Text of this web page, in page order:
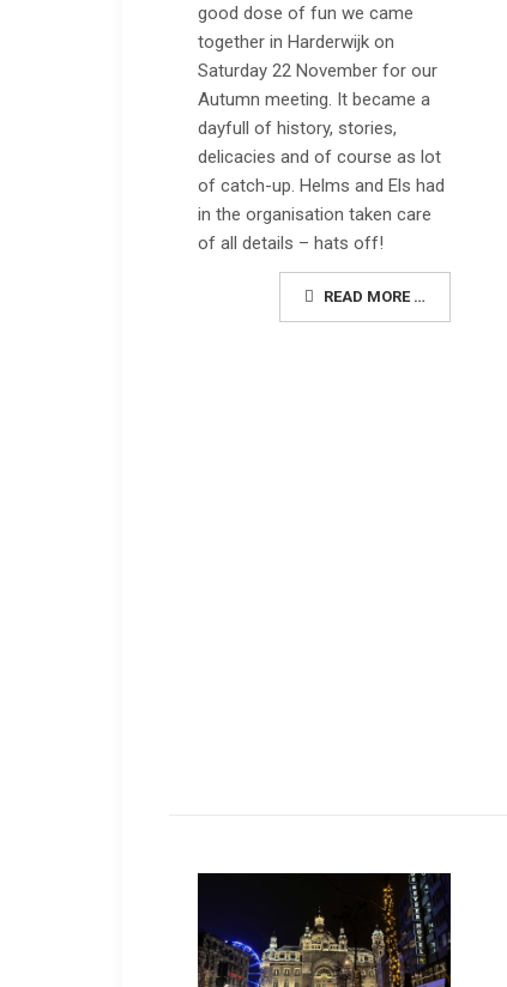
good dose of fun we came
together in Harderwijk on
Saturday 22 November for our
Autumn meeting. It became a
dayfull of history, stories,
delicacies and of course as lot
of catch-up. Helms and Els had
in the organisation taken care
of all details – hats off!
READ MORE …